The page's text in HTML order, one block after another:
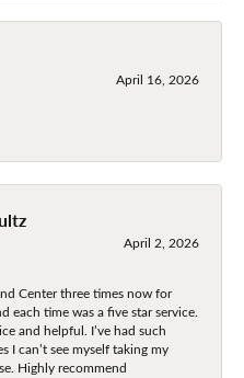
April 16, 2026
April 2, 2026
Center three times now for
each time was a five star service.
and helpful. I’ve had such
I can’t see myself taking my
Highly recommend